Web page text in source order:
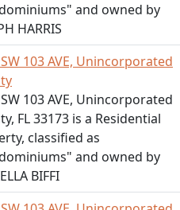
and owned by
HARRIS
103 AVE, Unincorporated
103 AVE, Unincorporated
FL 33173 is a Residential
classified as
and owned by
BIFFI